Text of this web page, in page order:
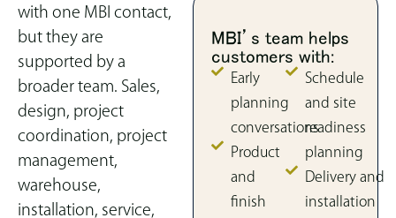
with one MBI contact,
but they are
supported by a
broader team. Sales,
design, project
coordination, project
management,
warehouse,
installation, service,
MBI’s team helps
customers with:
Early
planning
conversations
Product
and
finish
Schedule
and site
readiness
planning
Delivery and
installation